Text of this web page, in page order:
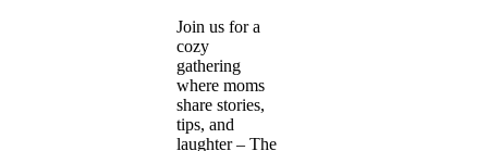
Join us for a
cozy
gathering
where moms
share stories,
tips, and
laughter – The